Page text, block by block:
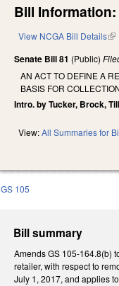
Bill Information:
View NCGA Bill Details
Senate Bill 81 (Public)
AN ACT TO DEFINE A
BASIS FOR
Intro. by Tucker, Brock,
View:All Summaries for
GS 105
Bill summary
Amends GS 105-164.8(b)
retailer, with respect to
July 1, 2017, and applies